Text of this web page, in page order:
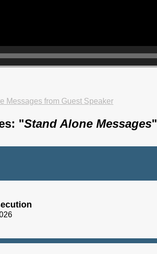
Messages from Guest Speaker
"Stand Alone Messages"